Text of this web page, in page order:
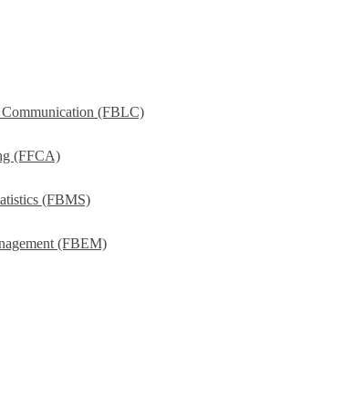
Communication (FBLC)
(FFCA)
(FBMS)
(FBEM)